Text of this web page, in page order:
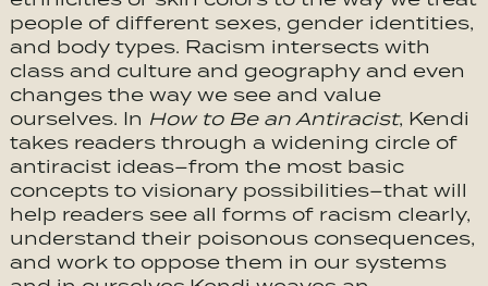
people of different sexes, gender identities,
and body types. Racism intersects with
class and culture and geography and even
changes the way we see and value
ourselves. In How to Be an Antiracist, Kendi
takes readers through a widening circle of
antiracist ideas–from the most basic
concepts to visionary possibilities–that will
help readers see all forms of racism clearly,
understand their poisonous consequences,
and work to oppose them in our systems